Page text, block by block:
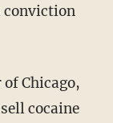
conviction
of Chicago,
cocaine